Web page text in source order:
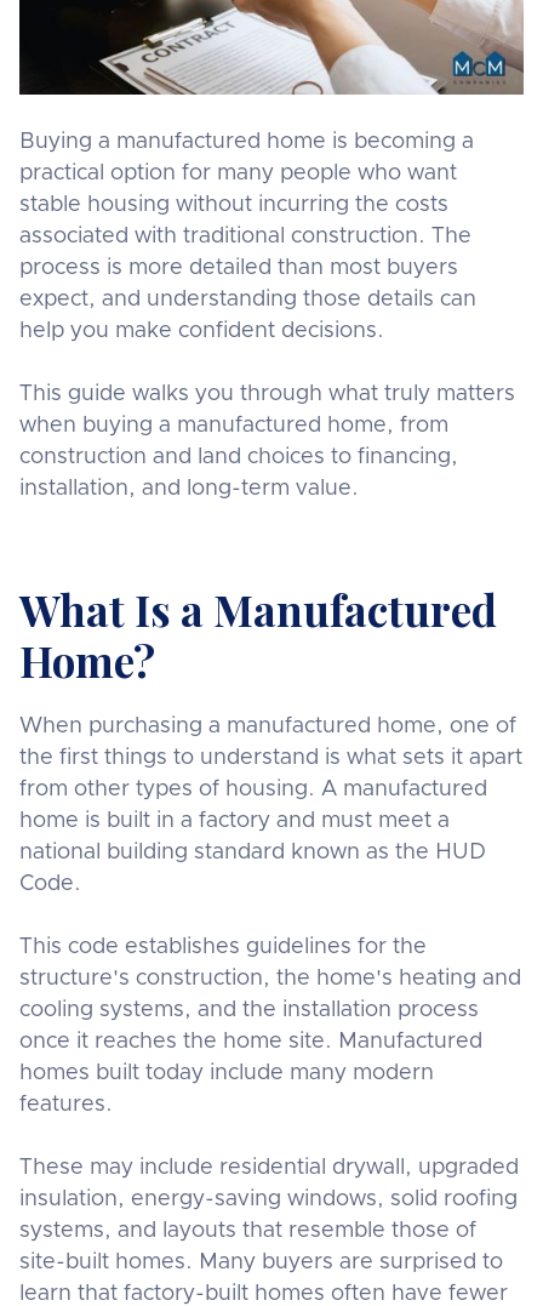
Buying a manufactured home is becoming a
practical option for many people who want
stable housing without incurring the costs
associated with traditional construction. The
process is more detailed than most buyers
expect, and understanding those details can
help you make confident decisions.
This guide walks you through what truly matters
when buying a manufactured home, from
construction and land choices to financing,
installation, and long-term value.
What Is a Manufactured
Home?
When purchasing a manufactured home, one of
the first things to understand is what sets it apart
from other types of housing. A manufactured
home is built in a factory and must meet a
national building standard known as the HUD
Code.
This code establishes guidelines for the
structure's construction, the home's heating and
cooling systems, and the installation process
once it reaches the home site. Manufactured
homes built today include many modern
features.
These may include residential drywall, upgraded
insulation, energy-saving windows, solid roofing
systems, and layouts that resemble those of
site-built homes. Many buyers are surprised to
learn that factory-built homes often have fewer